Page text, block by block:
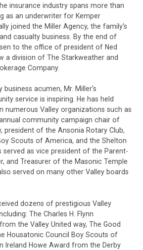
insurance industry spans more than
as an underwriter for Kemper
joined the Miller Agency, the family's
casualty business. By the end of
to the office of president of Ned
a division of The Starkweather and
Company.
business acumen, Mr. Miller's
service is inspiring. He has held
numerous Valley organizations such as
community campaign chair of
president of the Ansonia Rotary Club,
Scouts of America, and the Shelton
served as vice president of the Parent-
and Treasurer of the Masonic Temple
served on many other Valley boards
dozens of prestigious Valley
The Charles H. Flynn
the Valley United way, The Good
Housatonic Council Boy Scouts of
Ireland Howe Award from the Derby